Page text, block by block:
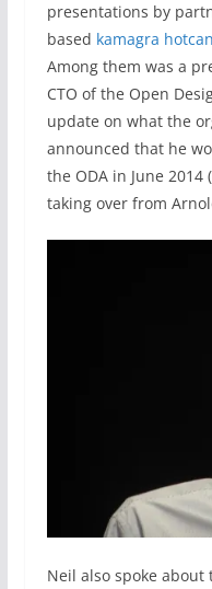
presentations by
based kamagra
Among them was a
CTO of the Open
update on what the
announced that he
the ODA in June
taking over from
Neil also spoke about